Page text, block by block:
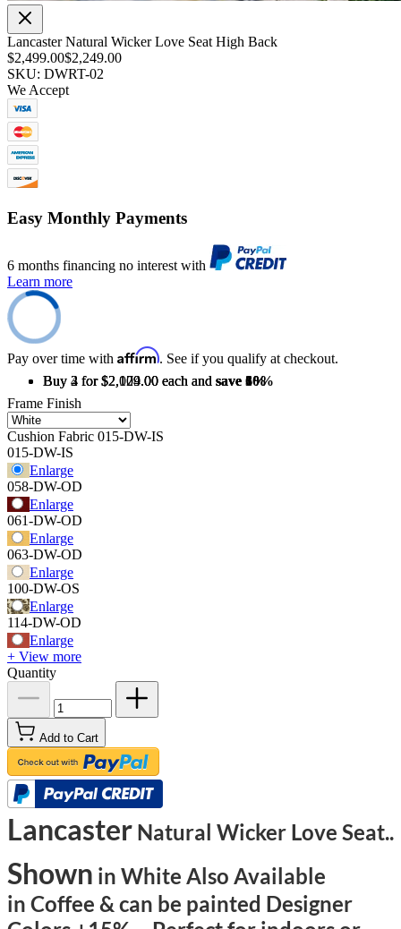
Lancaster Natural Wicker Love Seat High Back
$2,499.00$2,249.00
SKU: DWRT-02
We Accept
Easy Monthly Payments
6 months financing no interest with
Learn more
Pay over time with Affirm. See if you qualify at checkout.
Buy 2 for $2,179.00 each and save 3%
Buy 3 for $2,109.00 each and save 6%
Buy 4 for $2,024.00 each and save 10%
Frame Finish
Cushion Fabric 015-DW-IS
015-DW-IS
Enlarge
058-DW-OD
Enlarge
061-DW-OD
Enlarge
063-DW-OD
Enlarge
100-DW-OS
Enlarge
114-DW-OD
Enlarge
+ View more
Quantity
Add to Cart
Lancaster Natural Wicker Love Seat..
Shown in White Also Available
in Coffee & can be painted Designer